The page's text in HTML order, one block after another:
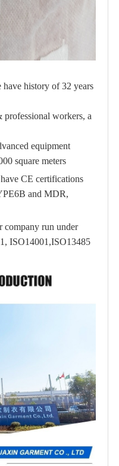
history of 32 years
workers, a
equipment
square meters
CE certifications
and MDR,
company run under
ISO14001,ISO13485